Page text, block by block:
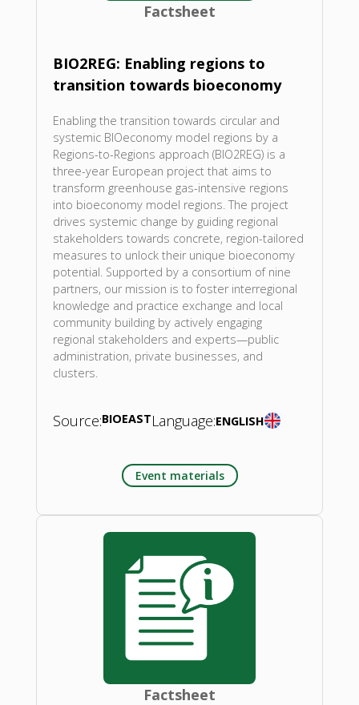
Factsheet
BIO2REG: Enabling regions to
transition towards bioeconomy
Enabling the transition towards circular and
systemic BIOeconomy model regions by a
Regions-to-Regions approach (BIO2REG) is a
three-year European project that aims to
transform greenhouse gas-intensive regions
into bioeconomy model regions. The project
drives systemic change by guiding regional
stakeholders towards concrete, region-tailored
measures to unlock their unique bioeconomy
potential. Supported by a consortium of nine
partners, our mission is to foster interregional
knowledge and practice exchange and local
community building by actively engaging
regional stakeholders and experts—public
administration, private businesses, and
clusters.
Source:BIOEASTLanguage:ENGLISH
Event materials
Factsheet